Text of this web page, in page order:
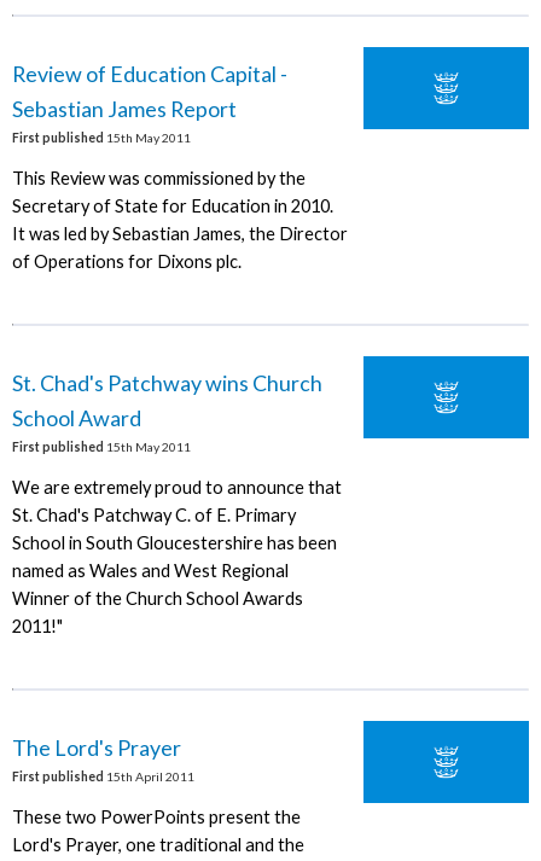
Review of Education Capital -
Sebastian James Report
First published 15th May 2011
This Review was commissioned by the
Secretary of State for Education in 2010.
It was led by Sebastian James, the Director
of Operations for Dixons plc.
St. Chad's Patchway wins Church
School Award
First published 15th May 2011
We are extremely proud to announce that
St. Chad's Patchway C. of E. Primary
School in South Gloucestershire has been
named as Wales and West Regional
Winner of the Church School Awards
2011!"
The Lord's Prayer
First published 15th April 2011
These two PowerPoints present the
Lord's Prayer, one traditional and the